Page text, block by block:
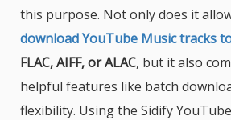
this purpose. Not only does it
download YouTube Music tracks
FLAC, AIFF, or ALAC, but it also
helpful features like batch
flexibility. Using the Sidify